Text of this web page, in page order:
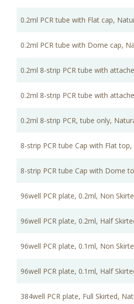
0.2ml PCR tube with Flat cap,
0.2ml PCR tube with Dome cap,
0.2ml 8-strip PCR tube with
0.2ml 8-strip PCR tube with
0.2ml 8-strip PCR, tube only,
8-strip PCR tube Cap with Flat
8-strip PCR tube Cap with Dome
96well PCR plate, 0.2ml, Non
96well PCR plate, 0.2ml, Half
96well PCR plate, 0.1ml, Non
96well PCR plate, 0.1ml, Half
384well PCR plate, Full Skirted,